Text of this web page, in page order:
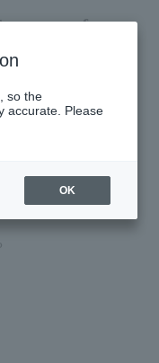
of
(Sun), 2026
so the
accurate. Please
OK